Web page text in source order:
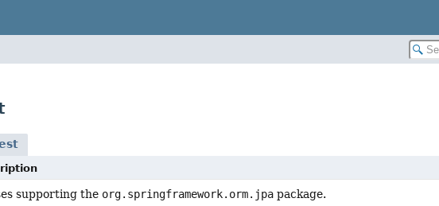
supporting the org.springframework.orm.jpa package.